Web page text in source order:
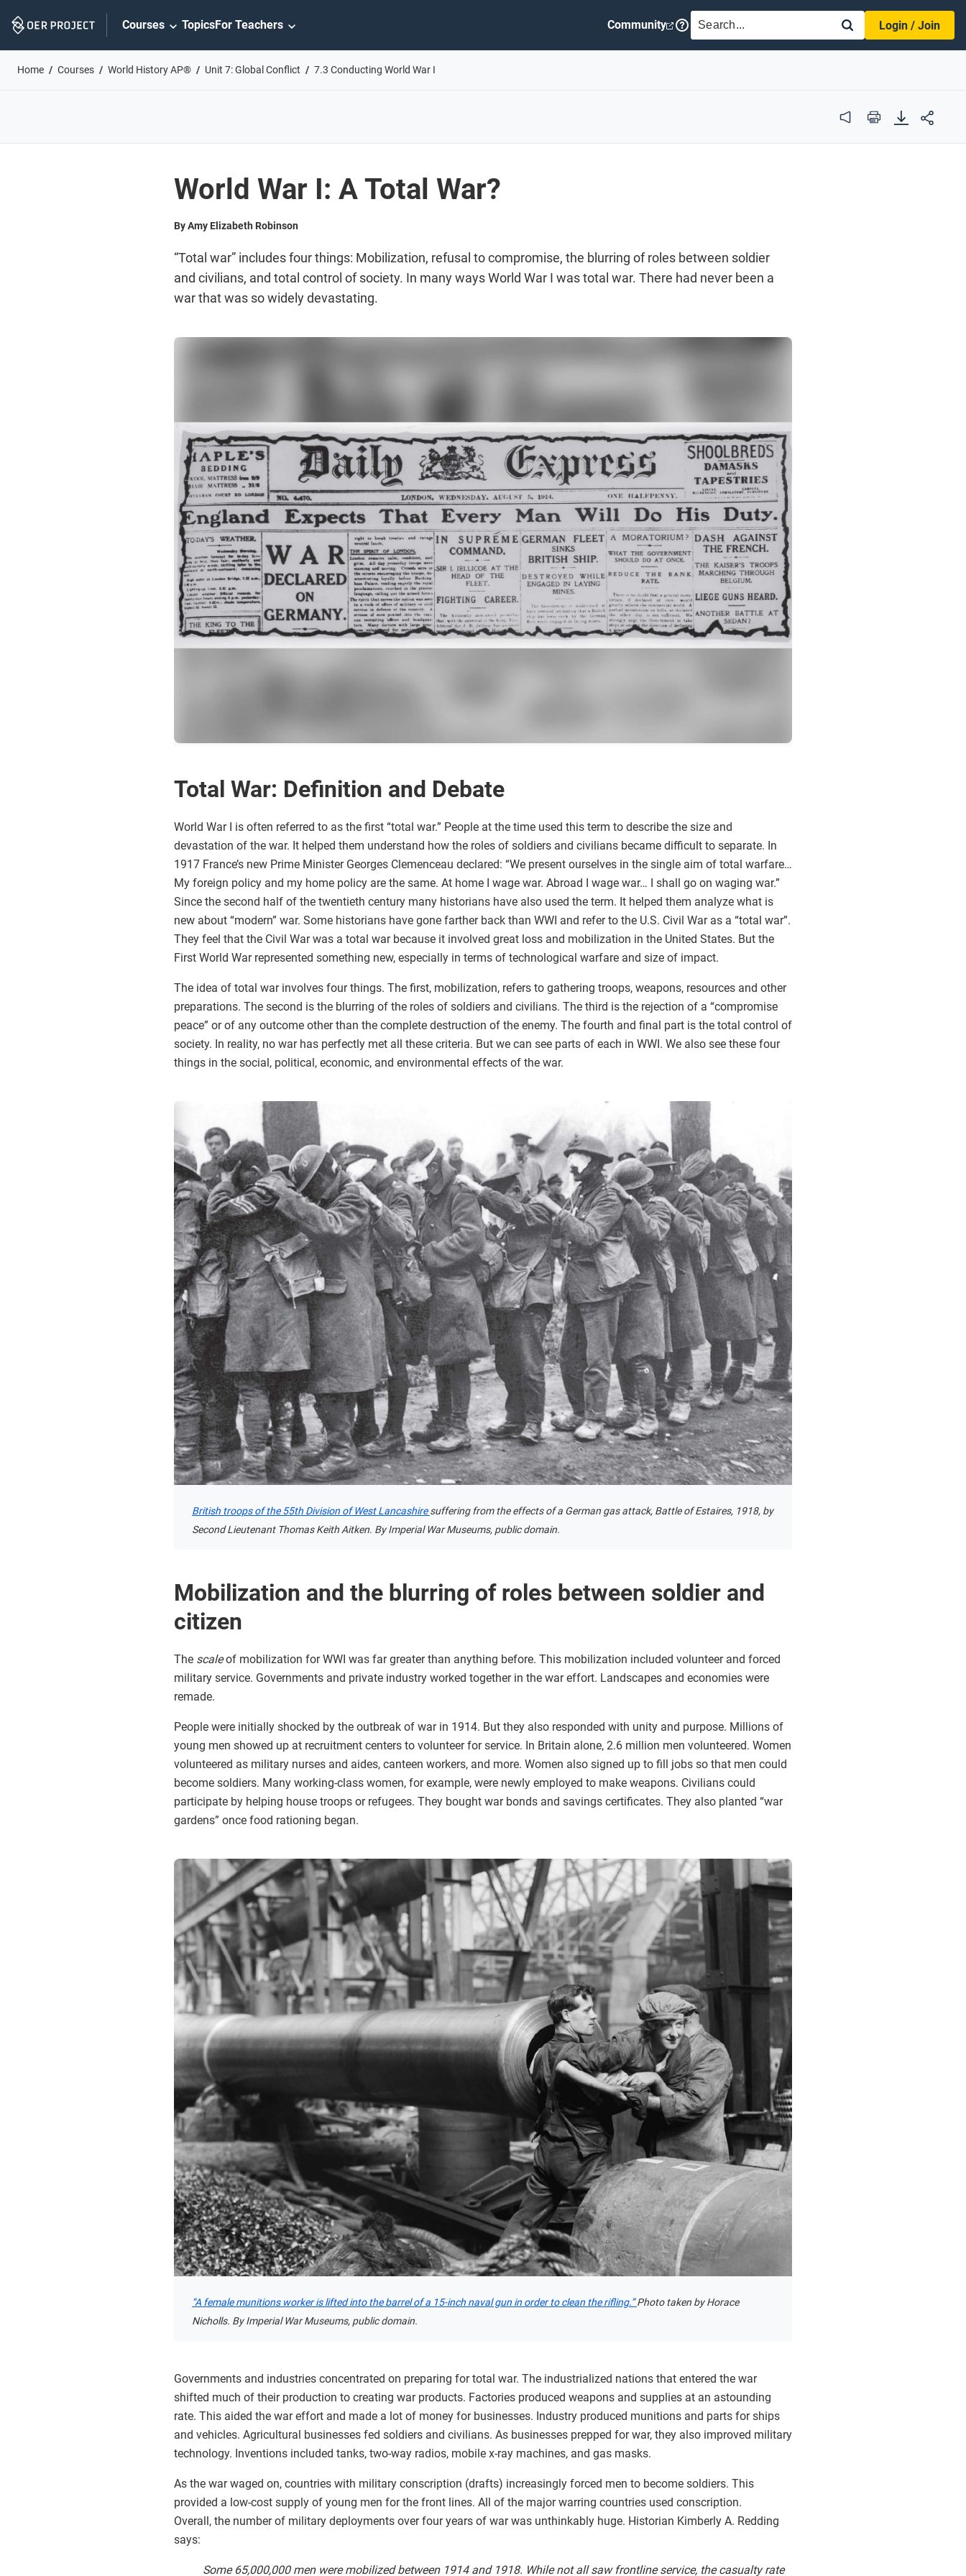
Navigation
Courses TopicsFor Teachers Community SEARCH
Login / Join
Home Courses World History AP® Unit 7: Global Conflict 7.3 Conducting World War I
Audio Print
World War I: A Total War?
By Amy Elizabeth Robinson
“Total war” includes four things: Mobilization, refusal to compromise, the blurring of roles between soldier
and civilians, and total control of society. In many ways World War I was total war. There had never been a
war that was so widely devastating.
Total War: Definition and Debate
World War I is often referred to as the first “total war.” People at the time used this term to describe the size and
devastation of the war. It helped them understand how the roles of soldiers and civilians became difficult to separate. In
1917 France’s new Prime Minister Georges Clemenceau declared: “We present ourselves in the single aim of total warfare…
My foreign policy and my home policy are the same. At home I wage war. Abroad I wage war… I shall go on waging war.”
Since the second half of the twentieth century many historians have also used the term. It helped them analyze what is
new about “modern” war. Some historians have gone farther back than WWI and refer to the U.S. Civil War as a “total war”.
They feel that the Civil War was a total war because it involved great loss and mobilization in the United States. But the
First World War represented something new, especially in terms of technological warfare and size of impact.
The idea of total war involves four things. The first, mobilization, refers to gathering troops, weapons, resources and other
preparations. The second is the blurring of the roles of soldiers and civilians. The third is the rejection of a “compromise
peace” or of any outcome other than the complete destruction of the enemy. The fourth and final part is the total control of
society. In reality, no war has perfectly met all these criteria. But we can see parts of each in WWI. We also see these four
things in the social, political, economic, and environmental effects of the war.
British troops of the 55th Division of West Lancashiresuffering from the effects of a German gas attack, Battle of Estaires, 1918, by
Second Lieutenant Thomas Keith Aitken. By Imperial War Museums, public domain.
Mobilization and the blurring of roles between soldier and
citizen
The scaleof mobilization for WWI was far greater than anything before. This mobilization included volunteer and forced
military service. Governments and private industry worked together in the war effort. Landscapes and economies were
remade.
People were initially shocked by the outbreak of war in 1914. But they also responded with unity and purpose. Millions of
young men showed up at recruitment centers to volunteer for service. In Britain alone, 2.6 million men volunteered. Women
volunteered as military nurses and aides, canteen workers, and more. Women also signed up to fill jobs so that men could
become soldiers. Many working-class women, for example, were newly employed to make weapons. Civilians could
participate by helping house troops or refugees. They bought war bonds and savings certificates. They also planted “war
gardens” once food rationing began.
“A female munitions worker is lifted into the barrel of a 15-inch naval gun in order to clean the rifling.”Photo taken by Horace
Nicholls. By Imperial War Museums, public domain.
Governments and industries concentrated on preparing for total war. The industrialized nations that entered the war
shifted much of their production to creating war products. Factories produced weapons and supplies at an astounding
rate. This aided the war effort and made a lot of money for businesses. Industry produced munitions and parts for ships
and vehicles. Agricultural businesses fed soldiers and civilians. As businesses prepped for war, they also improved military
technology. Inventions included tanks, two-way radios, mobile x-ray machines, and gas masks.
As the war waged on, countries with military conscription (drafts) increasingly forced men to become soldiers. This
provided a low-cost supply of young men for the front lines. All of the major warring countries used conscription.
Overall, the number of military deployments over four years of war was unthinkably huge. Historian Kimberly A. Redding
says:
Some 65,000,000 men were mobilized between 1914 and 1918. While not all saw frontline service, the casualty rate